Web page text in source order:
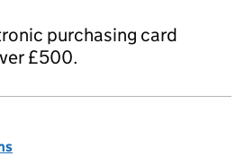
purchasing card
£500.